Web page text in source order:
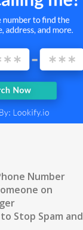
Number
on
Stop Spam and